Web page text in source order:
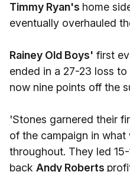
Timmy Ryan's home
eventually overhauled
Rainey Old Boys' first
ended in a 27-23 loss to
now nine points off the
'Stones garnered their
of the campaign in what
throughout. They led
back Andy Roberts